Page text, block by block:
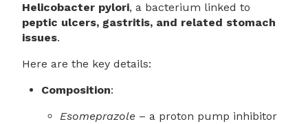
Helicobacter pylori, a bacterium linked to
peptic ulcers, gastritis, and related stomach
issues.
Here are the key details:
Composition:
Esomeprazole– a proton pump inhibitor